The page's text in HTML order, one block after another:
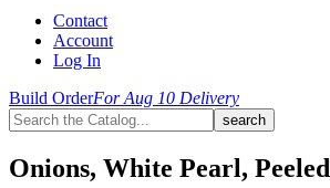
Contact
Account
Log In
Build OrderFor Aug 10 Delivery
Onions, White Pearl, Peeled